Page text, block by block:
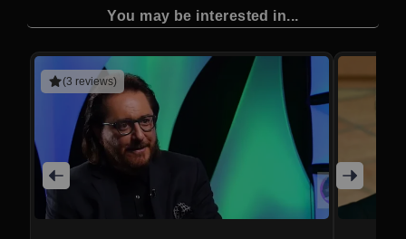
You may be interested in...
(3 reviews)